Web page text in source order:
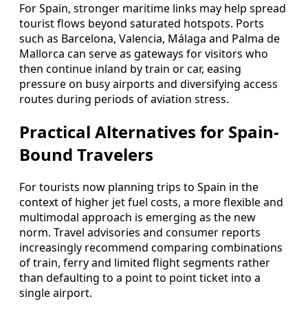
For Spain, stronger maritime links may help spread
tourist flows beyond saturated hotspots. Ports
such as Barcelona, Valencia, Málaga and Palma de
Mallorca can serve as gateways for visitors who
then continue inland by train or car, easing
pressure on busy airports and diversifying access
routes during periods of aviation stress.
Practical Alternatives for Spain-
Bound Travelers
For tourists now planning trips to Spain in the
context of higher jet fuel costs, a more flexible and
multimodal approach is emerging as the new
norm. Travel advisories and consumer reports
increasingly recommend comparing combinations
of train, ferry and limited flight segments rather
than defaulting to a point to point ticket into a
single airport.